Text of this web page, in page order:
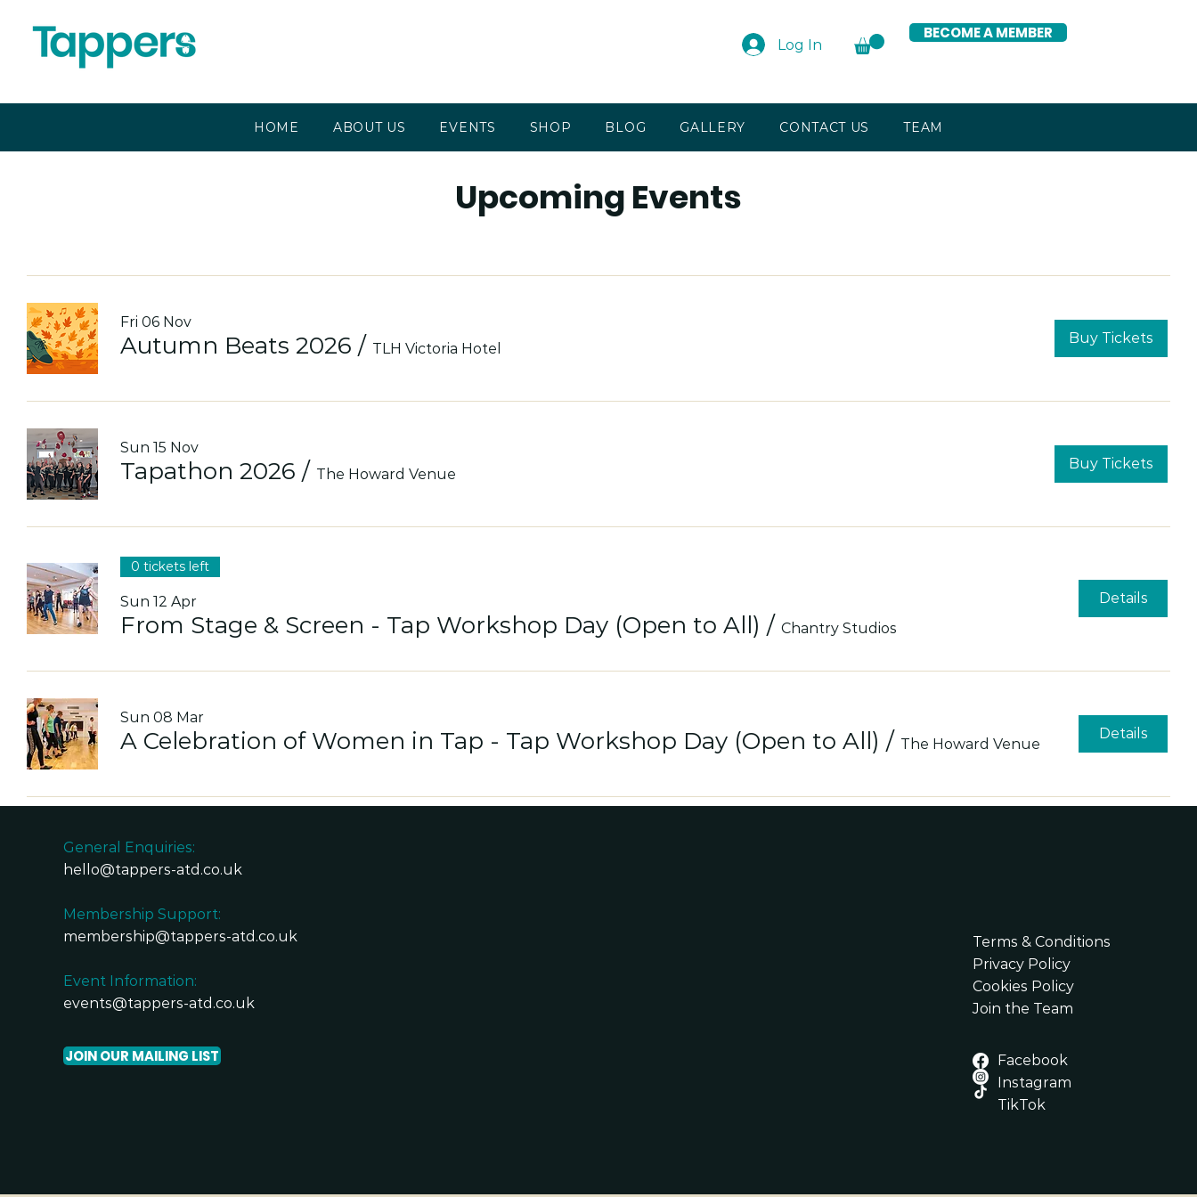
Log In
BECOME A MEMBER
HOME ABOUT US EVENTS SHOP BLOG GALLERY CONTACT US TEAM
Upcoming Events
Fri 06 Nov
Autumn Beats 2026 / TLH Victoria Hotel
Buy Tickets
Sun 15 Nov
Tapathon 2026 / The Howard Venue
Buy Tickets
0 tickets left
Sun 12 Apr
From Stage & Screen - Tap Workshop Day (Open to All) / Chantry Studios
Details
Sun 08 Mar
A Celebration of Women in Tap - Tap Workshop Day (Open to All) / The Howard Venue
Details
General Enquiries:
hello@tappers-atd.co.uk
Membership Support:
membership@tappers-atd.co.uk
Event Information:
events@tappers-atd.co.uk
JOIN OUR MAILING LIST
Terms & Conditions
Privacy Policy
Cookies Policy
​Join the Team
Facebook
Instagram
TikTok